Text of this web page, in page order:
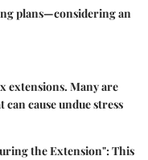
plans—considering an
extensions. Many are
cause undue stress
the Extension": This